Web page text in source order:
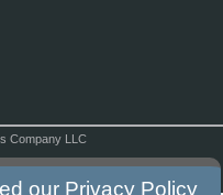
Company LLC
our Privacy Policy